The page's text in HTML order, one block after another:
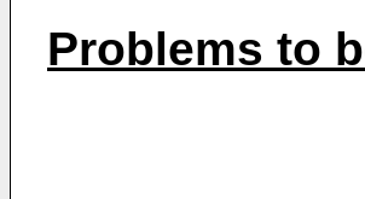
Problems to